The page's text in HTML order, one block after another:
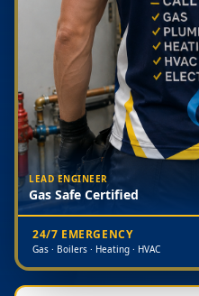
LEAD ENGINEER
Gas Safe Certified
24/7 EMERGENCY
Gas · Boilers · Heating · HVAC